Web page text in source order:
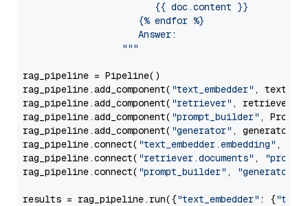
                        {{ doc.content }}
                     {% endfor %}
                     Answer:
                  """
rag_pipeline = Pipeline()
rag_pipeline.add_component( "text_embedder" ,
rag_pipeline.add_component( "retriever" , retriever)
rag_pipeline.add_component( "prompt_builder" ,
rag_pipeline.add_component( "generator" , generator)
rag_pipeline.connect( "text_embedder.embedding" ,
rag_pipeline.connect( "retriever.documents" ,
rag_pipeline.connect( "prompt_builder" , "generator"
results = rag_pipeline.run({"text_embedder" : {"text"